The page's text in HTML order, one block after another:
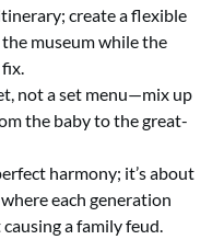
create a flexible
museum while the
not a set menu—mix up
the baby to the great-
harmony; it’s about
each generation
a family feud.